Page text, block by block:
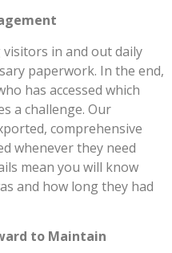
in and out daily
paperwork. In the end,
has accessed which
a challenge. Our
comprehensive
whenever they need
mean you will know
and how long they had
to Maintain